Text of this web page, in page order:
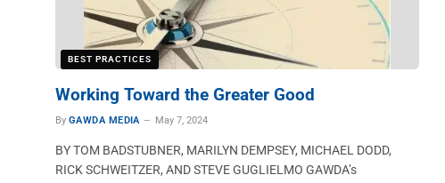
BEST PRACTICES
Working Toward the Greater Good
By GAWDA MEDIA May 7, 2024
BY TOM BADSTUBNER, MARILYN DEMPSEY, MICHAEL DODD,
RICK SCHWEITZER, AND STEVE GUGLIELMO GAWDA’s